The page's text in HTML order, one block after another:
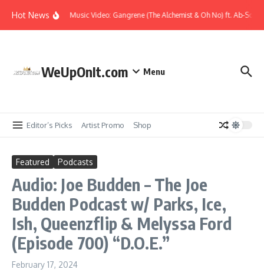
Hot News
Music Video: Gangrene (The Alchemist & Oh No) ft. Ab-Soul
WeUpOnIt.com Menu
Editor’s Picks Artist Promo Shop
Featured Podcasts
Audio: Joe Budden – The Joe
Budden Podcast w/ Parks, Ice,
Ish, Queenzflip & Melyssa Ford
(Episode 700) “D.O.E.”
February 17, 2024